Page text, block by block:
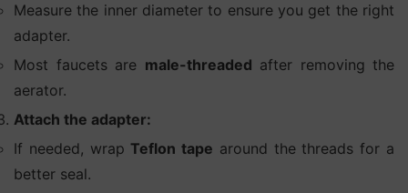
Measure the inner diameter to ensure you get the right
adapter.
Most faucets are male-threaded after removing the
aerator.
Attach the adapter:
If needed, wrapTeflon tape around the threads for a
better seal.